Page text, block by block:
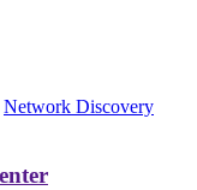
Network Discovery